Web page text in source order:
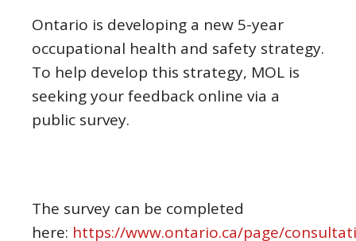
Ontario is developing a new 5-year
occupational health and safety strategy.
To help develop this strategy, MOL is
seeking your feedback online via a
public survey.
The survey can be completed
here: https://www.ontario.ca/page/